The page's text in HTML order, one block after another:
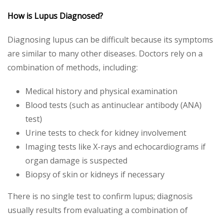
How is Lupus Diagnosed?
Diagnosing lupus can be difficult because its symptoms
are similar to many other diseases. Doctors rely on a
combination of methods, including:
Medical history and physical examination
Blood tests (such as antinuclear antibody (ANA)
test)
Urine tests to check for kidney involvement
Imaging tests like X-rays and echocardiograms if
organ damage is suspected
Biopsy of skin or kidneys if necessary
There is no single test to confirm lupus; diagnosis
usually results from evaluating a combination of